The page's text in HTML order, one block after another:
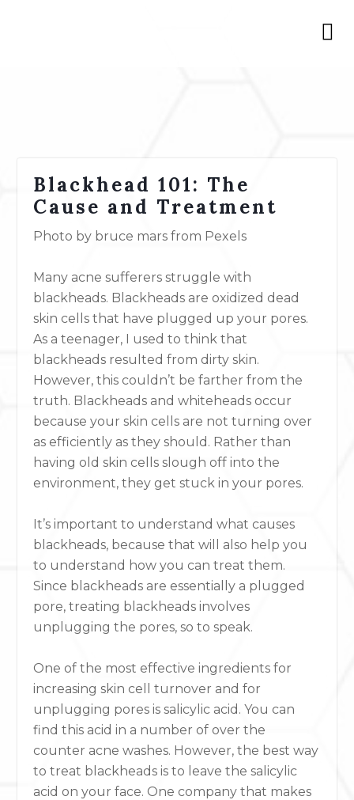
Blackhead 101: The
Cause and Treatment
Photo by bruce mars from Pexels
Many acne sufferers struggle with
blackheads. Blackheads are oxidized dead
skin cells that have plugged up your pores.
As a teenager, I used to think that
blackheads resulted from dirty skin.
However, this couldn’t be farther from the
truth. Blackheads and whiteheads occur
because your skin cells are not turning over
as efficiently as they should. Rather than
having old skin cells slough off into the
environment, they get stuck in your pores.
It’s important to understand what causes
blackheads, because that will also help you
to understand how you can treat them.
Since blackheads are essentially a plugged
pore, treating blackheads involves
unplugging the pores, so to speak.
One of the most effective ingredients for
increasing skin cell turnover and for
unplugging pores is salicylic acid. You can
find this acid in a number of over the
counter acne washes. However, the best way
to treat blackheads is to leave the salicylic
acid on your face. One company that makes